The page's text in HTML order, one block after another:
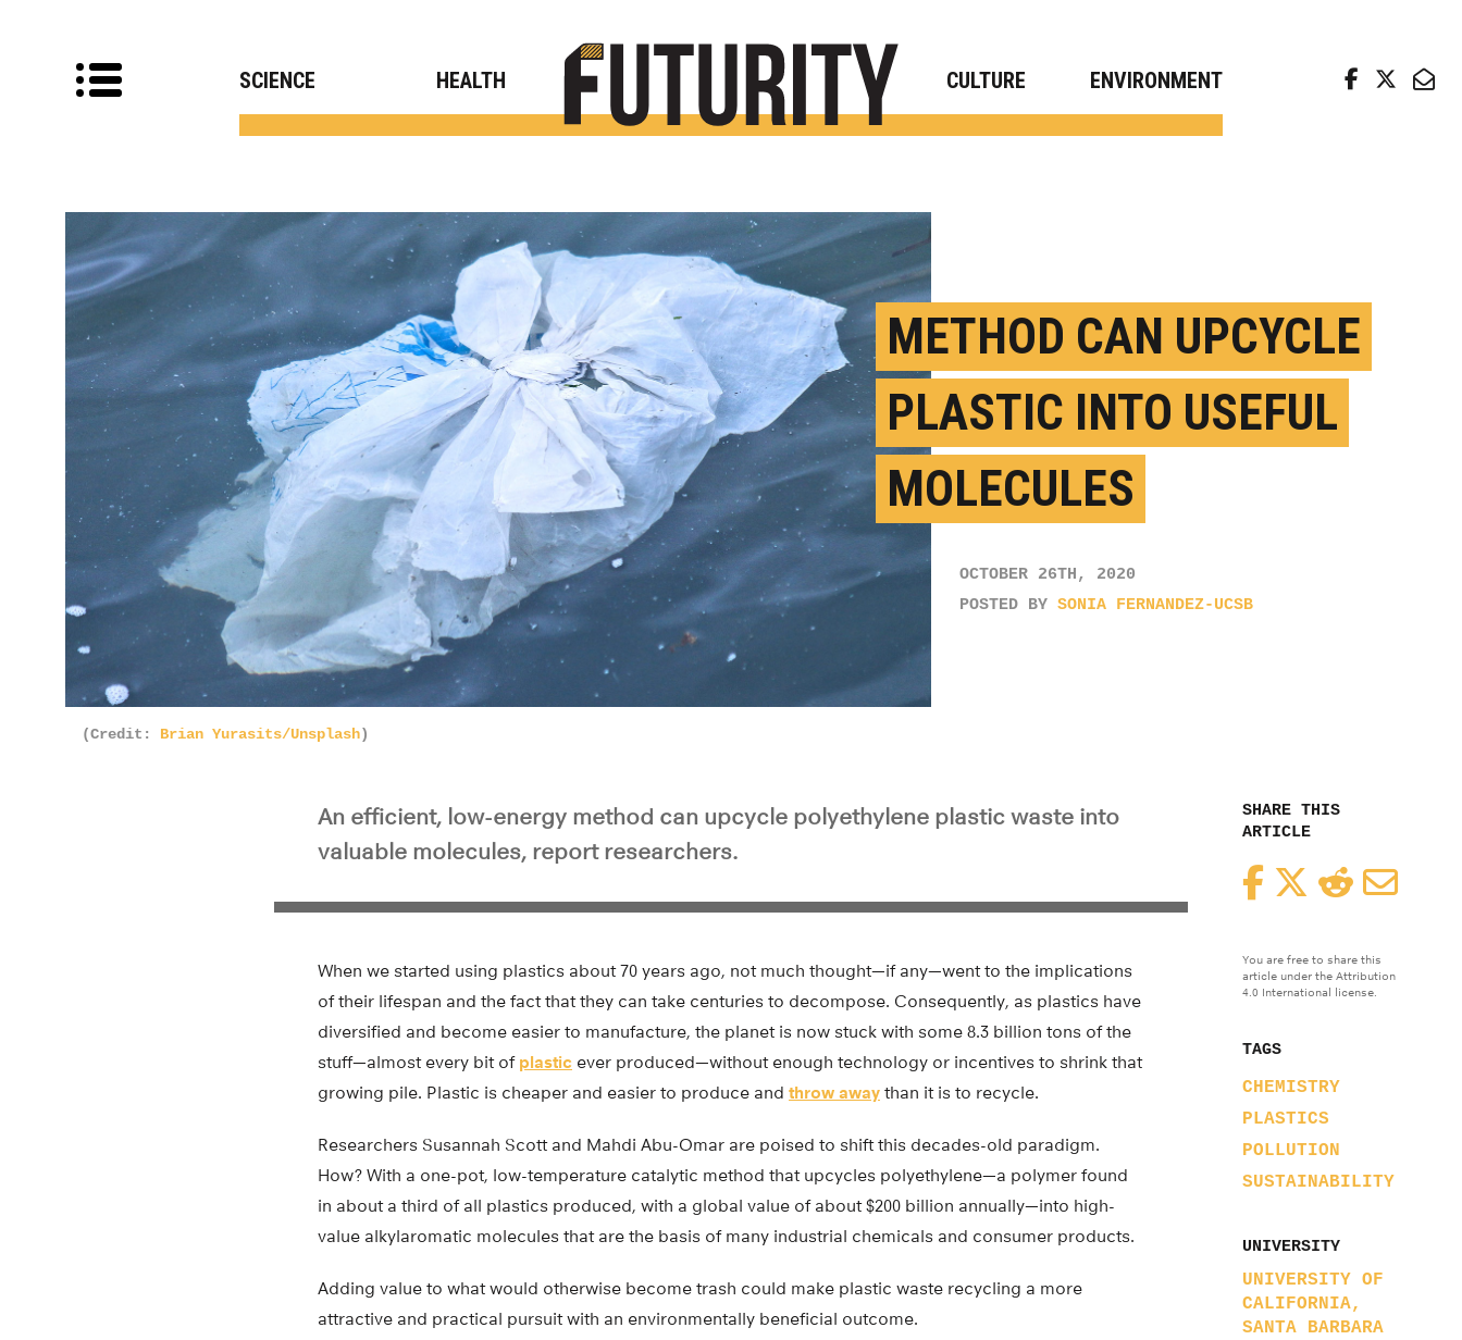
SCIENCE HEALTH CULTURE ENVIRONMENT
METHOD CAN UPCYCLE
PLASTIC INTO USEFUL
MOLECULES
OCTOBER 26TH, 2020
POSTED BY SONIA FERNANDEZ-UCSB
(Credit: Brian Yurasits/Unsplash)
SHARE THIS
ARTICLE
FacebookTwitterReddit
You are free to share this
article under the Attribution
4.0 International license.
TAGS
CHEMISTRY
PLASTICS
POLLUTION
SUSTAINABILITY
UNIVERSITY
UNIVERSITY OF
CALIFORNIA,
SANTA BARBARA
An efficient, low-energy method can upcycle polyethylene plastic waste into
valuable molecules, report researchers.
When we started using plastics about 70 years ago, not much thought—if any—went to the implications
of their lifespan and the fact that they can take centuries to decompose. Consequently, as plastics have
diversified and become easier to manufacture, the planet is now stuck with some 8.3 billion tons of the
stuff—almost every bit of plastic ever produced—without enough technology or incentives to shrink that
growing pile. Plastic is cheaper and easier to produce and throw away than it is to recycle.
Researchers Susannah Scott and Mahdi Abu-Omar are poised to shift this decades-old paradigm.
How? With a one-pot, low-temperature catalytic method that upcycles polyethylene—a polymer found
in about a third of all plastics produced, with a global value of about $200 billion annually—into high-
value alkylaromatic molecules that are the basis of many industrial chemicals and consumer products.
Adding value to what would otherwise become trash could make plastic waste recycling a more
attractive and practical pursuit with an environmentally beneficial outcome.